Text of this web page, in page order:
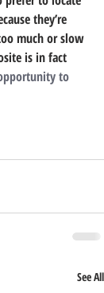
they’re
much or slow
is in fact
to
See All